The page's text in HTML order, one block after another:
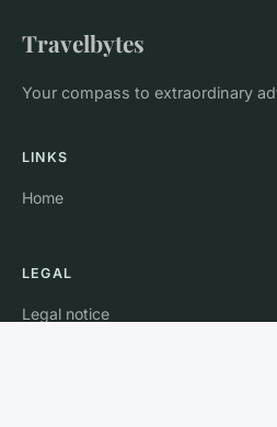
Travelbytes
Your compass to extraordinary
LINKS
Home
LEGAL
Legal notice